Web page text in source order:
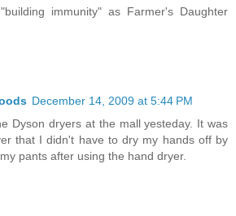
immunity" as Farmer's Daughter
December 14, 2009 at 5:44 PM
Dyson dryers at the mall yesteday. It was
that I didn't have to dry my hands off by
pants after using the hand dryer.